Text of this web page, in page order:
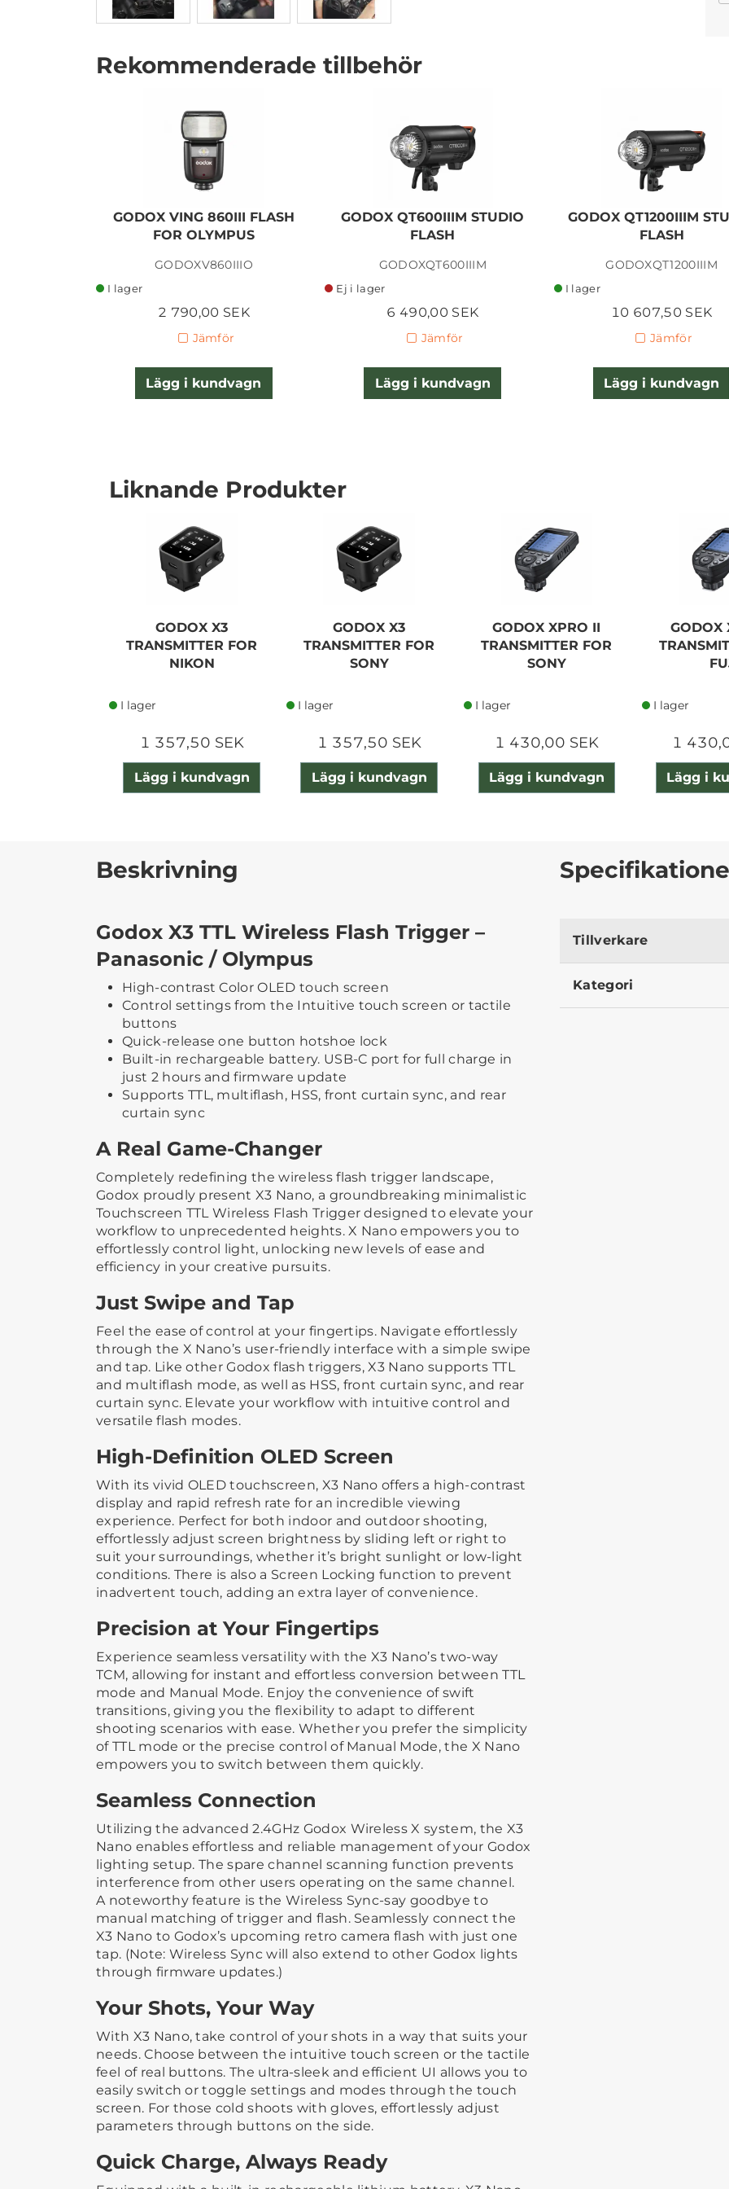
TRIGGER TRANSMITTER
1 150,00 SEK
Rekommenderade tillbehör
GODOX VING 860III FLASH
FOR OLYMPUS
GODOXV860IIIO
I lager
2 790,00 SEK
Jämför
Lägg i kundvagn
GODOX QT600IIIM STUDIO
FLASH
GODOXQT600IIIM
Ej i lager
6 490,00 SEK
Jämför
Lägg i kundvagn
GODOX QT1200IIIM
FLASH
GODOXQT1200IIIM
I lager
10 607,50 SEK
Jämför
Lägg i kundvagn
Liknande Produkter
GODOX X3
TRANSMITTER FOR
NIKON
I lager
1 357,50 SEK
Lägg i kundvagn
GODOX X3
TRANSMITTER FOR
SONY
I lager
1 357,50 SEK
Lägg i kundvagn
GODOX XPRO II
TRANSMITTER FOR
SONY
I lager
1 430,00 SEK
Lägg i kundvagn
GODOX
I lager
1
Lägg i
Beskrivning
Godox X3 TTL Wireless Flash Trigger –
Panasonic / Olympus
High-contrast Color OLED touch screen
Control settings from the Intuitive touch screen or tactile
buttons
Quick-release one button hotshoe lock
Built-in rechargeable battery. USB-C port for full charge in
just 2 hours and firmware update
Supports TTL, multiflash, HSS, front curtain sync, and rear
curtain sync
A Real Game-Changer
Completely redefining the wireless flash trigger landscape,
Godox proudly present X3 Nano, a groundbreaking minimalistic
Touchscreen TTL Wireless Flash Trigger designed to elevate your
workflow to unprecedented heights. X Nano empowers you to
effortlessly control light, unlocking new levels of ease and
efficiency in your creative pursuits.
Just Swipe and Tap
Feel the ease of control at your fingertips. Navigate effortlessly
through the X Nano’s user-friendly interface with a simple swipe
and tap. Like other Godox flash triggers, X3 Nano supports TTL
and multiflash mode, as well as HSS, front curtain sync, and rear
curtain sync. Elevate your workflow with intuitive control and
versatile flash modes.
High-Definition OLED Screen
With its vivid OLED touchscreen, X3 Nano offers a high-contrast
display and rapid refresh rate for an incredible viewing
experience. Perfect for both indoor and outdoor shooting,
effortlessly adjust screen brightness by sliding left or right to
suit your surroundings, whether it’s bright sunlight or low-light
conditions. There is also a Screen Locking function to prevent
inadvertent touch, adding an extra layer of convenience.
Precision at Your Fingertips
Experience seamless versatility with the X3 Nano’s two-way
TCM, allowing for instant and effortless conversion between TTL
mode and Manual Mode. Enjoy the convenience of swift
transitions, giving you the flexibility to adapt to different
shooting scenarios with ease. Whether you prefer the simplicity
of TTL mode or the precise control of Manual Mode, the X Nano
empowers you to switch between them quickly.
Seamless Connection
Utilizing the advanced 2.4GHz Godox Wireless X system, the X3
Nano enables effortless and reliable management of your Godox
lighting setup. The spare channel scanning function prevents
interference from other users operating on the same channel.
A noteworthy feature is the Wireless Sync-say goodbye to
manual matching of trigger and flash. Seamlessly connect the
X3 Nano to Godox’s upcoming retro camera flash with just one
tap. (Note: Wireless Sync will also extend to other Godox lights
through firmware updates.)
Your Shots, Your Way
With X3 Nano, take control of your shots in a way that suits your
needs. Choose between the intuitive touch screen or the tactile
feel of real buttons. The ultra-sleek and efficient UI allows you to
easily switch or toggle settings and modes through the touch
screen. For those cold shoots with gloves, effortlessly adjust
parameters through buttons on the side.
Quick Charge, Always Ready
Tillverkare
Kategori